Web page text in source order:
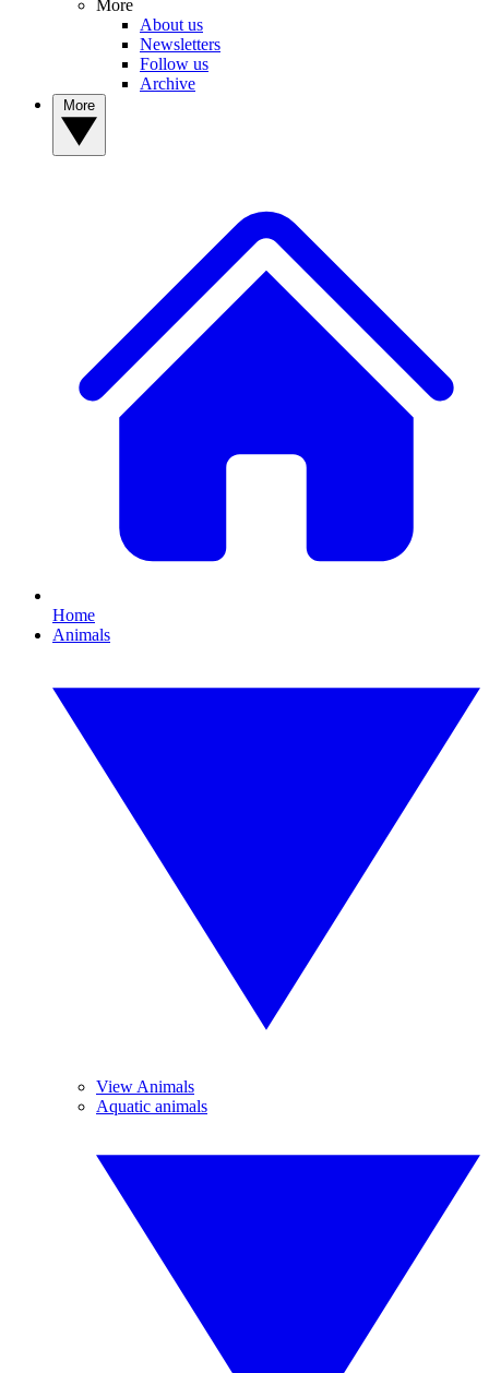
More
About us
Newsletters
Follow us
Archive
Home
Animals
View Animals
Aquatic animals